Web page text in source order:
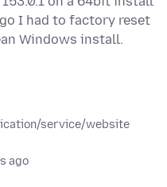
I had to factory reset
Windows install.
service/website
ago